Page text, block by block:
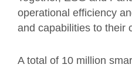
operational efficiency
and capabilities to their
A total of 10 million